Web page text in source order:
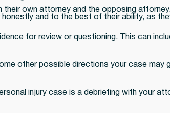
own attorney and the opposing
and to the best of their ability, as
for review or questioning. This can
other possible directions your case may
injury case is a debriefing with your